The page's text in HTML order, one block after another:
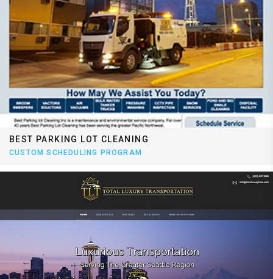
BEST PARKING LOT CLEANING
CUSTOM SCHEDULING PROGRAM